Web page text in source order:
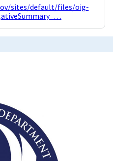
sites/default/files/oig-